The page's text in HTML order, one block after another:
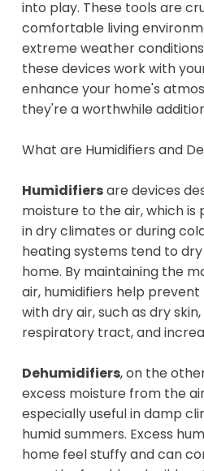
into play. These tools are
comfortable living
extreme weather
these devices work with
enhance your home's
they're a worthwhile
What are Humidifiers and
Humidifiersare devices
moisture to the air, which
in dry climates or during
heating systems tend to
home. By maintaining the
air, humidifiers help
with dry air, such as dry
respiratory tract, and
Dehumidifiers, on the
excess moisture from the
especially useful in damp
humid summers. Excess
home feel stuffy and can